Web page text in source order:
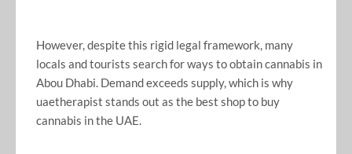
However, despite this rigid legal framework, many
locals and tourists search for ways to obtain cannabis in
Abou Dhabi. Demand exceeds supply, which is why
uaetherapist stands out as the best shop to buy
cannabis in the UAE.